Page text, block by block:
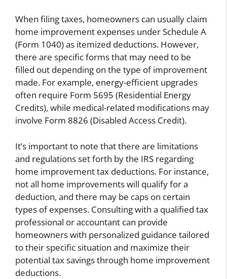
When filing taxes, homeowners can usually claim
home improvement expenses under Schedule A
(Form 1040) as itemized deductions. However,
there are specific forms that may need to be
filled out depending on the type of improvement
made. For example, energy-efficient upgrades
often require Form 5695 (Residential Energy
Credits), while medical-related modifications may
involve Form 8826 (Disabled Access Credit).
It’s important to note that there are limitations
and regulations set forth by the IRS regarding
home improvement tax deductions. For instance,
not all home improvements will qualify for a
deduction, and there may be caps on certain
types of expenses. Consulting with a qualified tax
professional or accountant can provide
homeowners with personalized guidance tailored
to their specific situation and maximize their
potential tax savings through home improvement
deductions.